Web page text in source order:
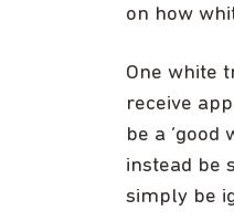
on how
One white
receive
be a
instead be
simply be